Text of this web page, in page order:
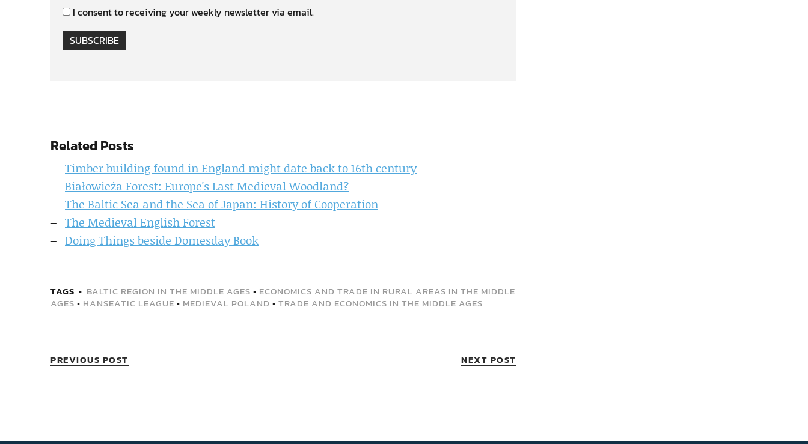
I consent to receiving your weekly newsletter via email.
SUBSCRIBE
Related Posts
Timber building found in England might date back to 16th century
Białowieża Forest: Europe's Last Medieval Woodland?
The Baltic Sea and the Sea of Japan: History of Cooperation
The Medieval English Forest
Doing Things beside Domesday Book
TAGS BALTIC REGION IN THE MIDDLE AGES • ECONOMICS AND TRADE IN RURAL AREAS IN THE MIDDLE
AGES • HANSEATIC LEAGUE • MEDIEVAL POLAND • TRADE AND ECONOMICS IN THE MIDDLE AGES
PREVIOUS POST NEXT POST